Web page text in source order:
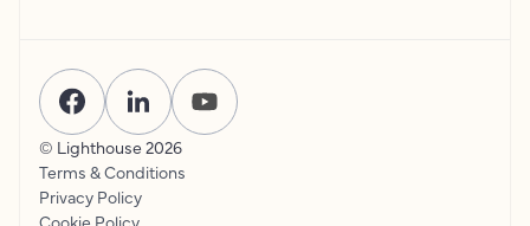
© Lighthouse 2026
Terms & Conditions
Privacy Policy